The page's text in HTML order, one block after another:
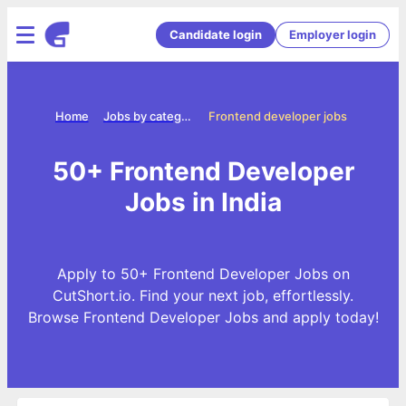
Candidate login Employer login
Frontend developer jobs
Jobs by categories
Home
50+ Frontend Developer
Jobs in India
Apply to 50+ Frontend Developer Jobs on
CutShort.io. Find your next job, effortlessly.
Browse Frontend Developer Jobs and apply today!